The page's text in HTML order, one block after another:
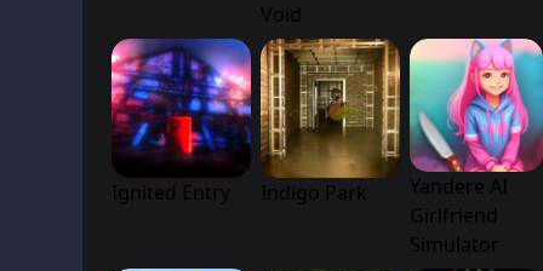
Void
Ignited Entry Indigo Park
Yandere AI
Girlfriend
Simulator